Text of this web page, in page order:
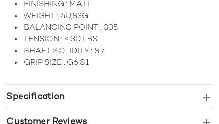
FINISHING : MATT
WEIGHT : 4U,83G
BALANCING POINT : 305
TENSION : ≤ 30 LBS
SHAFT SOLIDITY : 8.7
GRIP SIZE : G6,S1
Specification
Customer Reviews